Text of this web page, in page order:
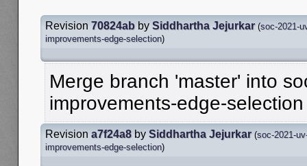
Revision 70824ab by Siddhartha Jejurkar (soc-2021-
improvements-edge-selection)
Merge branch 'master' into
improvements-edge-selection
Revision a7f24a8 by Siddhartha Jejurkar (soc-2021-
improvements-edge-selection)